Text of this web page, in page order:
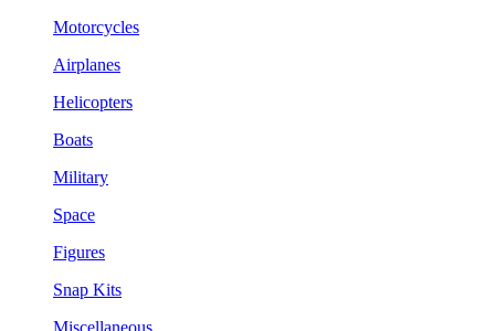
Motorcycles
Airplanes
Helicopters
Boats
Military
Space
Figures
Snap Kits
Miscellaneous